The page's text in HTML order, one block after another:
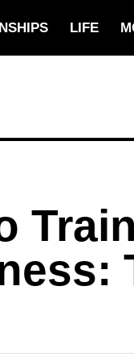
LIFE